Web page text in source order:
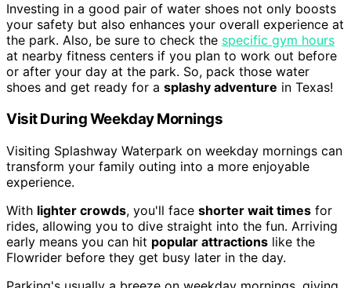
Investing in a good pair of water shoes not only boosts
your safety but also enhances your overall experience at
the park. Also, be sure to check the specific gym hours
at nearby fitness centers if you plan to work out before
or after your day at the park. So, pack those water
shoes and get ready for a splashy adventure in Texas!
Visit During Weekday Mornings
Visiting Splashway Waterpark on weekday mornings can
transform your family outing into a more enjoyable
experience.
With lighter crowds, you'll face shorter wait times for
rides, allowing you to dive straight into the fun. Arriving
early means you can hit popular attractions like the
Flowrider before they get busy later in the day.